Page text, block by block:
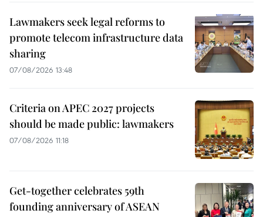
Lawmakers seek legal reforms to
promote telecom infrastructure data
sharing
07/08/2026 13:48
Criteria on APEC 2027 projects
should be made public: lawmakers
07/08/2026 11:18
Get-together celebrates 59th
founding anniversary of ASEAN